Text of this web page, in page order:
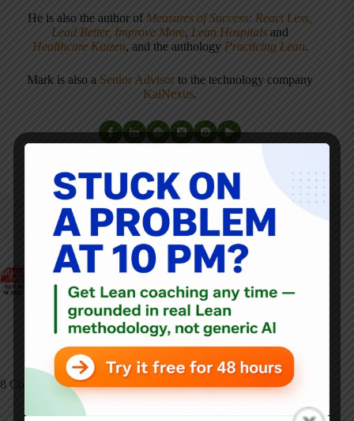
He is also the author of Measures of Success: React Less,
Lead Better, Improve More, Lean Hospitals and
Healthcare Kaizen, and the anthology Practicing Lean.
Mark is also a Senior Advisor to the technology company
KaiNexus.
PREVIOUS
Why Deming Warned
Slogans--and Why
Employees Still Hate
Them
Throwback Thursday:
A Lean Healthcare
Conference From
8 Comments